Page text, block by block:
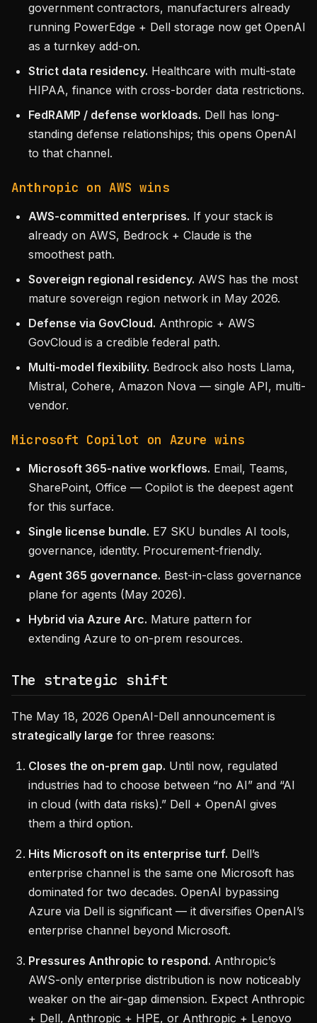
government contractors, manufacturers already
running PowerEdge + Dell storage now get OpenAI
as a turnkey add-on.
Strict data residency. Healthcare with multi-state
HIPAA, finance with cross-border data restrictions.
FedRAMP / defense workloads. Dell has long-
standing defense relationships; this opens OpenAI
to that channel.
Anthropic on AWS wins
AWS-committed enterprises. If your stack is
already on AWS, Bedrock + Claude is the
smoothest path.
Sovereign regional residency. AWS has the most
mature sovereign region network in May 2026.
Defense via GovCloud. Anthropic + AWS
GovCloud is a credible federal path.
Multi-model flexibility. Bedrock also hosts Llama,
Mistral, Cohere, Amazon Nova — single API, multi-
vendor.
Microsoft Copilot on Azure wins
Microsoft 365-native workflows. Email, Teams,
SharePoint, Office — Copilot is the deepest agent
for this surface.
Single license bundle. E7 SKU bundles AI tools,
governance, identity. Procurement-friendly.
Agent 365 governance. Best-in-class governance
plane for agents (May 2026).
Hybrid via Azure Arc. Mature pattern for
extending Azure to on-prem resources.
The strategic shift
The May 18, 2026 OpenAI-Dell announcement is
strategically large for three reasons:
Closes the on-prem gap. Until now, regulated
industries had to choose between “no AI” and “AI
in cloud (with data risks).” Dell + OpenAI gives
them a third option.
Hits Microsoft on its enterprise turf. Dell’s
enterprise channel is the same one Microsoft has
dominated for two decades. OpenAI bypassing
Azure via Dell is significant — it diversifies OpenAI’s
enterprise channel beyond Microsoft.
Pressures Anthropic to respond. Anthropic’s
AWS-only enterprise distribution is now noticeably
weaker on the air-gap dimension. Expect Anthropic
+ Dell, Anthropic + HPE, or Anthropic + Lenovo